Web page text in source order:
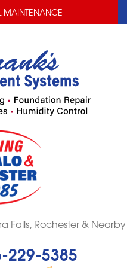
MAINTENANCE
Falls, Rochester & Nearby
229-5385